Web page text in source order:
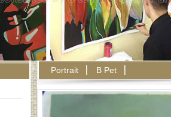
Portrait B Pet